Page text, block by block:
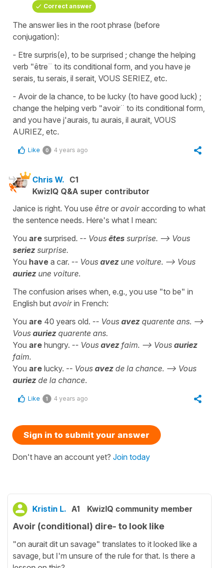
Correct answer
The answer lies in the root phrase (before
conjugation):
- Etre surpris(e), to be surprised ; change the helping
verb "être¨ to its conditional form, and you have je
serais, tu serais, il serait, VOUS SERIEZ, etc.
- Avoir de la chance, to be lucky (to have good luck) ;
change the helping verb "avoir¨ to its conditional form,
and you have j'aurais, tu aurais, il aurait, VOUS
AURIEZ, etc.
Like 0 4 years ago
Chris W. C1
KwizIQ Q&A super contributor
Janice is right. You use être or avoiraccording to what
the sentence needs. Here's what I mean:
You are surprised. -- Vous êtes surprise. --> Vous
seriez surprise.
You have a car. -- Vous avez une voiture. --> Vous
auriez une voiture.
The confusion arises when, e.g., you use "to be" in
English but avoirin French:
You are 40 years old. -- Vous avez quarente ans. -->
Vous auriez quarente ans.
You are hungry. -- Vous avez faim. --> Vous auriez
faim.
You are lucky. -- Vous avez de la chance. --> Vous
auriez de la chance.
Like 1 4 years ago
Sign in to submit your answer
Don't have an account yet? Join today
Kristin L. A1 KwizIQ community member
Avoir (conditional) dire- to look like
"on aurait dit un savage" translates to it looked like a
savage, but I'm unsure of the rule for that. Is there a